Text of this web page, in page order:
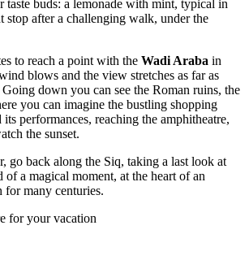
taste buds: a lemonade with mint, typical in
stop after a challenging walk, under the
to reach a point with the Wadi Araba in
blows and the view stretches as far as
down you can see the Roman ruins, the
you can imagine the bustling shopping
its performances, reaching the amphitheatre,
the sunset.
go back along the Siq, taking a last look at
of a magical moment, at the heart of an
for many centuries.
for your vacation